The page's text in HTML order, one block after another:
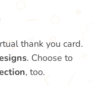
thank you card.
. Choose to
, too.